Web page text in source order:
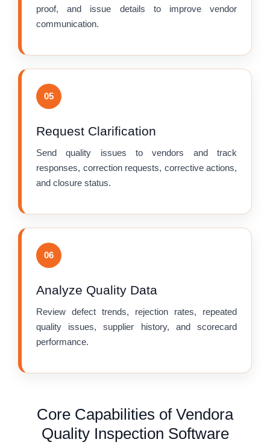
proof, and issue details to improve vendor
communication.
05
Request Clarification
Send quality issues to vendors and track
responses, correction requests, corrective actions,
and closure status.
06
Analyze Quality Data
Review defect trends, rejection rates, repeated
quality issues, supplier history, and scorecard
performance.
Core Capabilities of Vendora
Quality Inspection Software